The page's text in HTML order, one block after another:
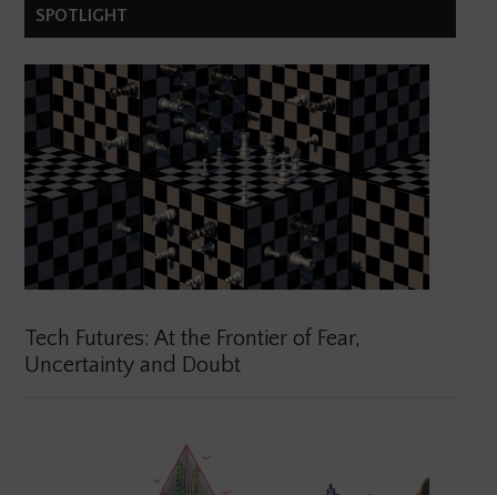
SPOTLIGHT
Tech Futures: At the Frontier of Fear,
Uncertainty and Doubt